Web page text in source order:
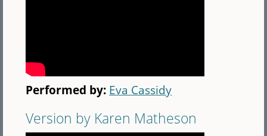
Performed by: Eva Cassidy
Version by Karen Matheson